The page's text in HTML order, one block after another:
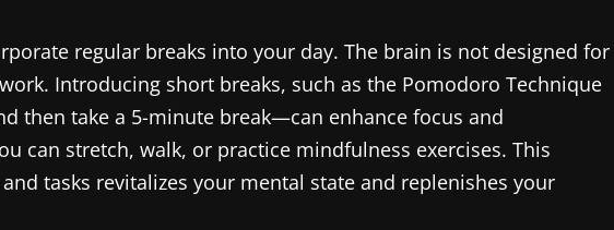
regular breaks into your day. The brain is not designed for
Introducing short breaks, such as the Pomodoro Technique
then take a 5-minute break—can enhance focus and
can stretch, walk, or practice mindfulness exercises. This
tasks revitalizes your mental state and replenishes your